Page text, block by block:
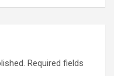
Required fields